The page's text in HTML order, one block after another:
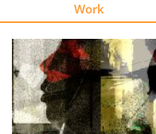
Explore
Learn
Work